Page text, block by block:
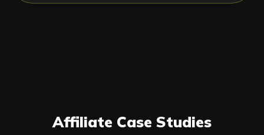
Affiliate Case Studies